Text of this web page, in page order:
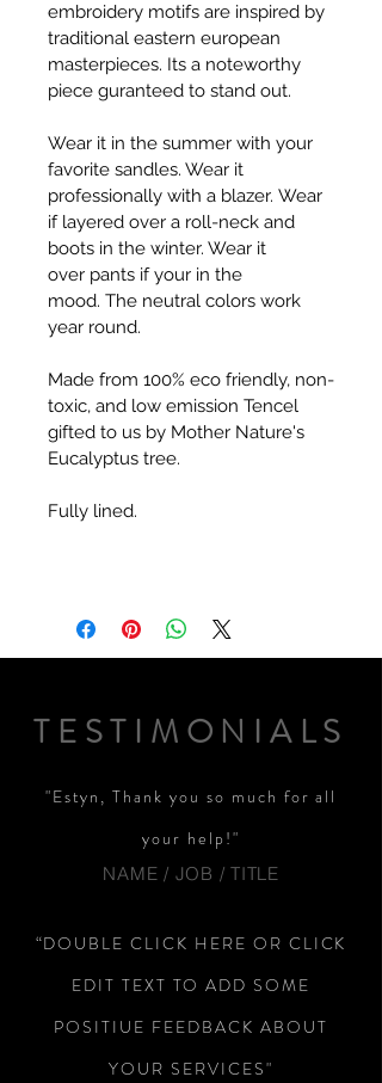
embroidery motifs are inspired by
traditional eastern european
masterpieces. Its a noteworthy
piece guranteed to stand out.
Wear it in the summer with your
favorite sandles. Wear it
professionally with a blazer. Wear
if layered over a roll-neck and
boots in the winter. Wear it
over pants if your in the
mood. The neutral colors work
year round.
Made from 100% eco friendly, non-
toxic, and low emission Tencel
gifted to us by Mother Nature's
Eucalyptus tree.
Fully lined.
TESTIMONIALS
"Estyn, Thank you so much for all
your help!"
NAME / JOB / TITLE
“DOUBLE CLICK HERE OR CLICK
EDIT TEXT TO ADD SOME
POSITIUE FEEDBACK ABOUT
YOUR SERVICES"